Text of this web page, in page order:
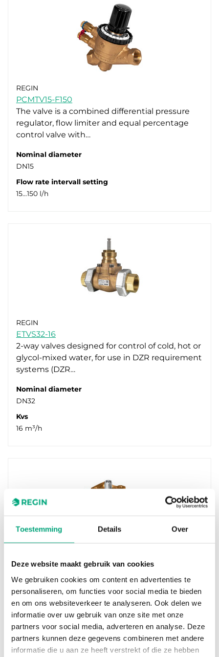
Toestemming Details Over
Deze website maakt gebruik van cookies
We gebruiken cookies om content en advertenties te
personaliseren, om functies voor social media te bieden
en om ons websiteverkeer te analyseren. Ook delen we
informatie over uw gebruik van onze site met onze
partners voor social media, adverteren en analyse. Deze
partners kunnen deze gegevens combineren met andere
informatie die u aan ze heeft verstrekt of die ze hebben
REGIN
PCMTV15-F150
The valve is a combined differential pressure
regulator, flow limiter and equal percentage
control valve with…
Nominal diameter
DN15
Flow rate intervall setting
15…150 l/h
REGIN
ETVS32-16
2-way valves designed for control of cold, hot or
glycol-mixed water, for use in DZR requirement
systems (DZR…
Nominal diameter
DN32
Kvs
16 m³/h
BV220
Ball valves designed for control of hot, cold or
glycol-mixed water in heating and ventilation
systems. These…
Nominal diameter
DN20
Kvs